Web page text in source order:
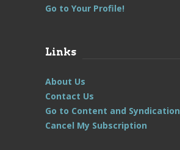
Go to Your Profile!
Links
About Us
Contact Us
Go to Content and Syndication
Cancel My Subscription